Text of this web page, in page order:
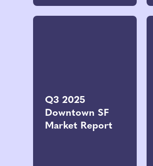
Q3 2025
Downtown SF
Market Report